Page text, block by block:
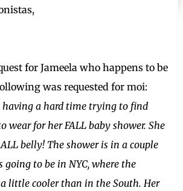
for Jameela who happens to be
was requested for moi:
having a hard time trying to find
wear for her FALL baby shower. She
belly! The shower is in a couple
going to be in NYC, where the
little cooler than in the South. Her